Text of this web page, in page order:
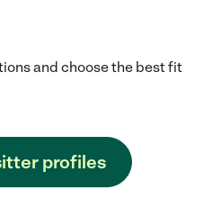
and choose the best fit
profiles